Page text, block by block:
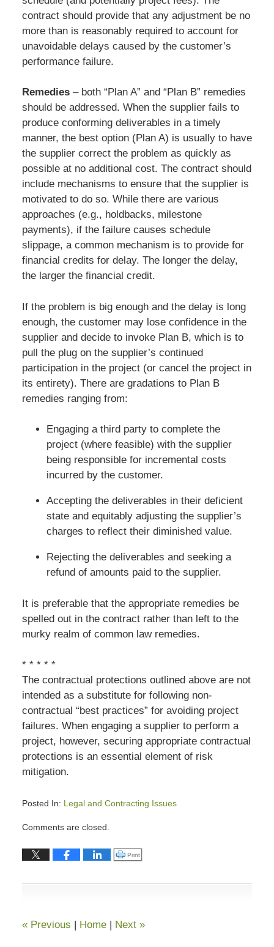
Click to print (Opens in new window)
Print
contract should provide that any adjustment be no
more than is reasonably required to account for
unavoidable delays caused by the customer’s
performance failure.
Remedies– both “Plan A” and “Plan B” remedies
should be addressed. When the supplier fails to
produce conforming deliverables in a timely
manner, the best option (Plan A) is usually to have
the supplier correct the problem as quickly as
possible at no additional cost. The contract should
include mechanisms to ensure that the supplier is
motivated to do so. While there are various
approaches (e.g., holdbacks, milestone
payments), if the failure causes schedule
slippage, a common mechanism is to provide for
financial credits for delay. The longer the delay,
the larger the financial credit.
If the problem is big enough and the delay is long
enough, the customer may lose confidence in the
supplier and decide to invoke Plan B, which is to
pull the plug on the supplier’s continued
participation in the project (or cancel the project in
its entirety). There are gradations to Plan B
remedies ranging from:
Engaging a third party to complete the
project (where feasible) with the supplier
being responsible for incremental costs
incurred by the customer.
Accepting the deliverables in their deficient
state and equitably adjusting the supplier’s
charges to reflect their diminished value.
Rejecting the deliverables and seeking a
refund of amounts paid to the supplier.
It is preferable that the appropriate remedies be
spelled out in the contract rather than left to the
murky realm of common law remedies.
* * * * *
The contractual protections outlined above are not
intended as a substitute for following non-
contractual “best practices” for avoiding project
failures. When engaging a supplier to perform a
project, however, securing appropriate contractual
protections is an essential element of risk
mitigation.
Posted In: Legal and Contracting Issues
13,
7:03
Comments are closed.
«Previous Home Next »